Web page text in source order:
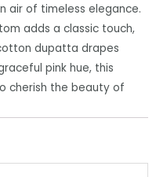
air of timeless elegance.
adds a classic touch,
dupatta drapes
pink hue, this
cherish the beauty of